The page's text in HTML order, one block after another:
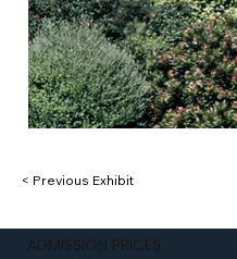
< Previous Exhibit
ADMISSION PRICES